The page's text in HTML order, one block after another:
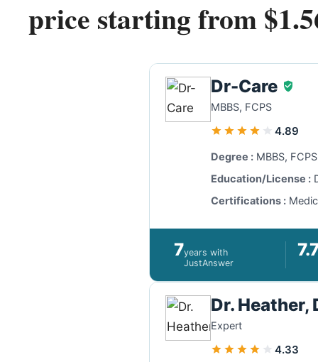
price starting from
Dr-Care
MBBS, FCPS
4.89
Degree : MBBS,
Education/License :
Certifications :
7years with
JustAnswer
Dr. Heather,
Expert
4.33